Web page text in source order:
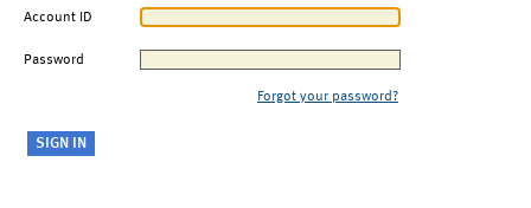
Account ID
Password
Forgot your password?